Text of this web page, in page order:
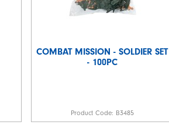
COMBAT MISSION - SOLDIER SET
- 100PC
Product Code: B3485